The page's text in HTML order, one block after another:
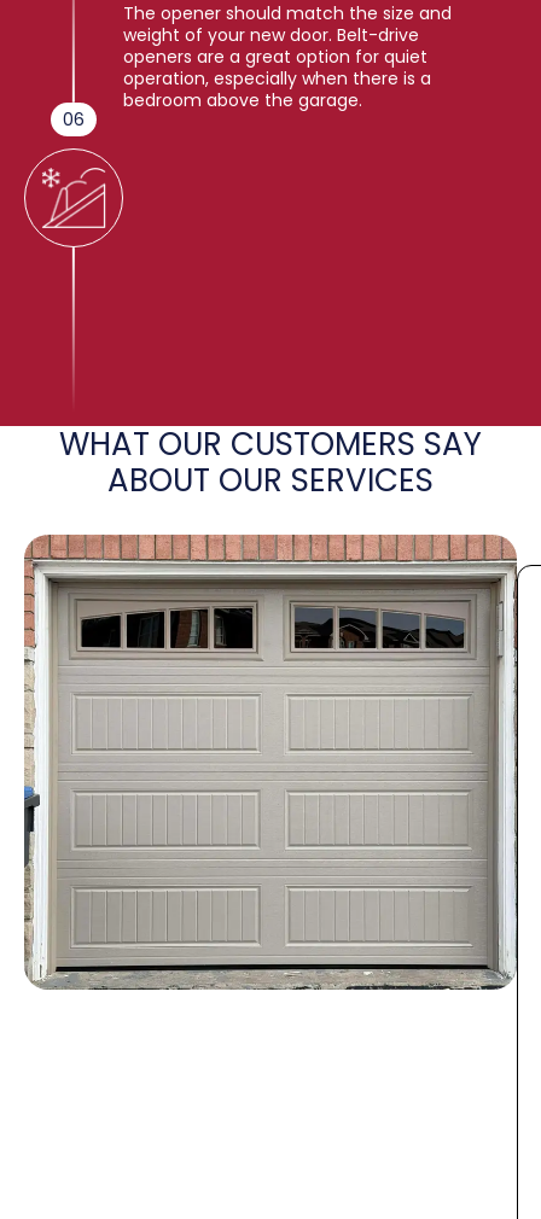
06
The opener should match the size and
weight of your new door. Belt-drive
openers are a great option for quiet
operation, especially when there is a
bedroom above the garage.
WHAT OUR CUSTOMERS SAY
ABOUT OUR SERVICES